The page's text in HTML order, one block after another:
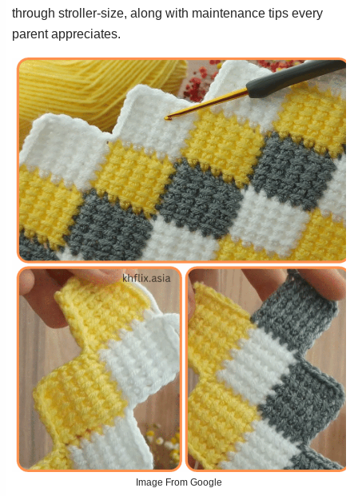
through stroller-size, along with maintenance tips every
parent appreciates.
Image From Google